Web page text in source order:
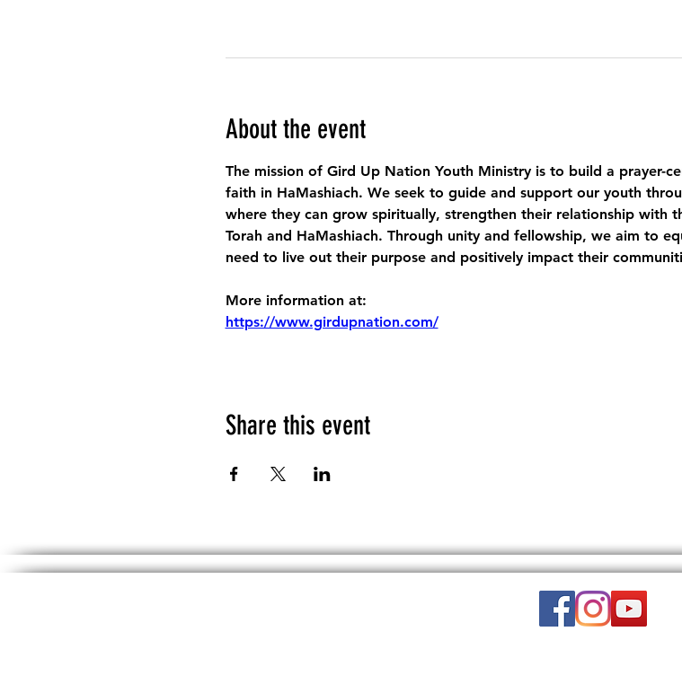
About the event
The mission of Gird Up Nation Youth Ministry is to build a prayer-
faith in HaMashiach. We seek to guide and support our youth
where they can grow spiritually, strengthen their relationship with
Torah and HaMashiach. Through unity and fellowship, we aim to
need to live out their purpose and positively impact their
More information at:
https://www.girdupnation.com/
Share this event